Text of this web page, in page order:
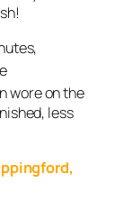
wore on the
less